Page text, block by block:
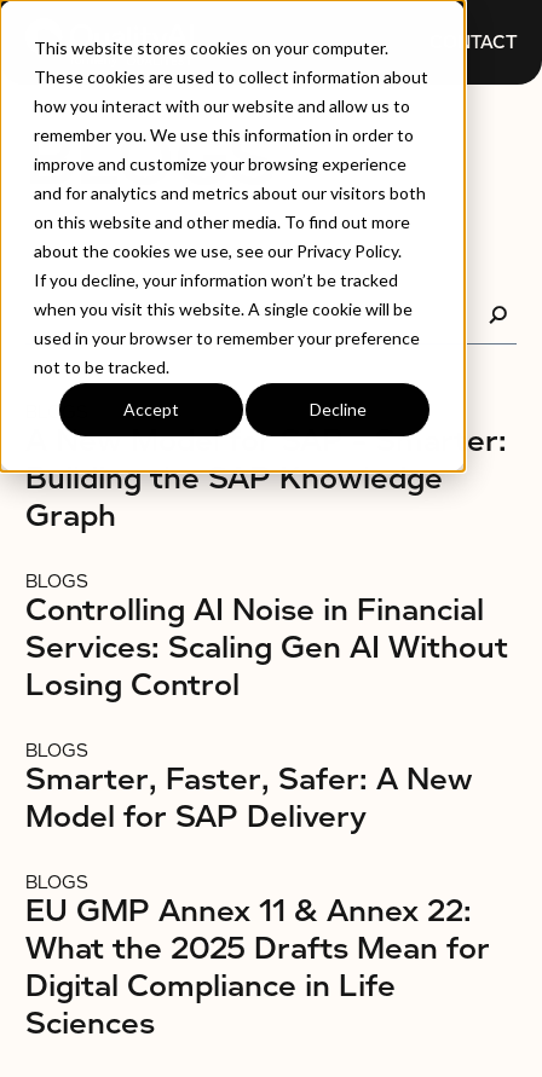
This website stores cookies on your computer.
These cookies are used to collect information about
how you interact with our website and allow us to
remember you. We use this information in order to
improve and customize your browsing experience
and for analytics and metrics about our visitors both
on this website and other media. To find out more
about the cookies we use, see our Privacy Policy.
If you decline, your information won’t be tracked
when you visit this website. A single cookie will be
used in your browser to remember your preference
not to be tracked.
Accept Decline
CONTACT
BLOGS
BLOGS
A New Model for SAP – Smarter:
Building the SAP Knowledge
Graph
BLOGS
Controlling AI Noise in Financial
Services: Scaling Gen AI Without
Losing Control
BLOGS
Smarter, Faster, Safer: A New
Model for SAP Delivery
BLOGS
EU GMP Annex 11 & Annex 22:
What the 2025 Drafts Mean for
Digital Compliance in Life
Sciences